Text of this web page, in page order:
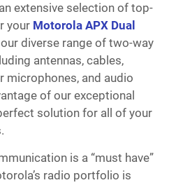
extensive selection of top-
your Motorola APX Dual
diverse range of two-way
antennas, cables,
microphones, and audio
of our exceptional
solution for all of your
is a “must have”
radio portfolio is